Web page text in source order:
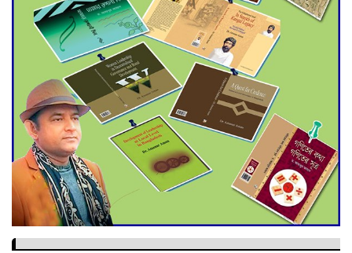
ADB Warns U.S. Tariffs Could
Hit Bangladesh’s Export
Sector
DPE Selects 539 Schools for
Infrastructure Upgrade,
Orders Verification